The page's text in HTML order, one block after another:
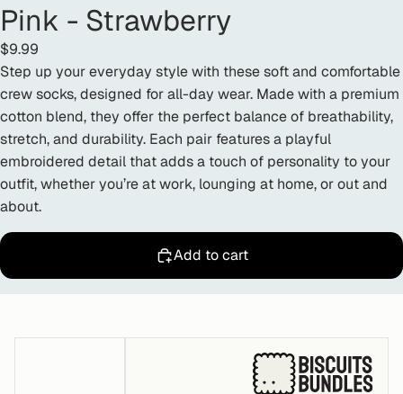
Pink - Strawberry
$9.99
Step up your everyday style with these soft and comfortable
crew socks, designed for all-day wear. Made with a premium
cotton blend, they offer the perfect balance of breathability,
stretch, and durability. Each pair features a playful
embroidered detail that adds a touch of personality to your
outfit, whether you’re at work, lounging at home, or out and
about.
Add to cart